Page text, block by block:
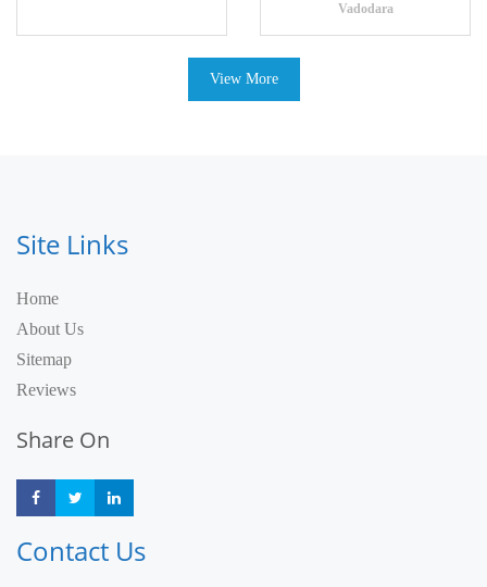
Vadodara
View More
Site Links
Home
About Us
Sitemap
Reviews
Share On
Share Share
Contact Us